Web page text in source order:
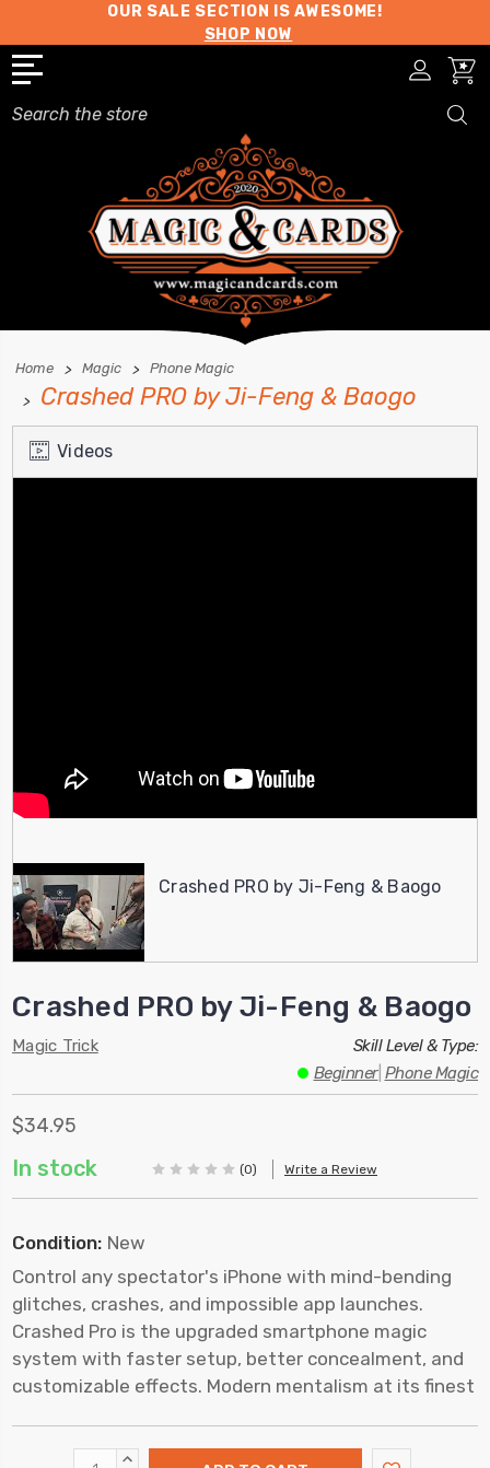
OUR SALE SECTION IS AWESOME!
SHOP NOW
Search
Home Magic Phone Magic
Crashed PRO by Ji-Feng & Baogo
Videos
Crashed PRO by Ji-Feng & Baogo
Crashed PRO by Ji-Feng & Baogo
Magic Trick
Skill Level & Type:
Beginner| Phone Magic
$34.95
In stock (0) Write a Review
Condition: New
Control any spectator's iPhone with mind-bending
glitches, crashes, and impossible app launches.
Crashed Pro is the upgraded smartphone magic
system with faster setup, better concealment, and
customizable effects. Modern mentalism at its finest
INCREASE